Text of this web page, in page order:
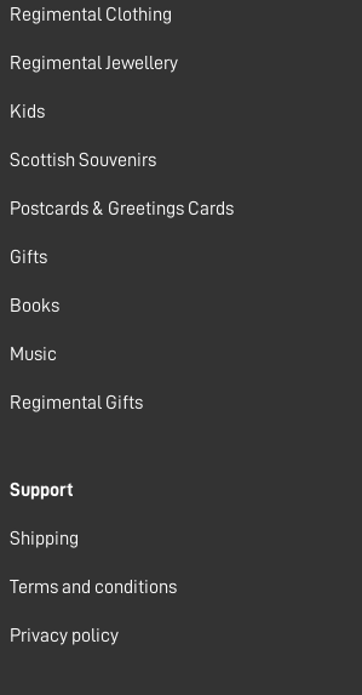
Regimental Clothing
Regimental Jewellery
Kids
Scottish Souvenirs
Postcards & Greetings Cards
Gifts
Books
Music
Regimental Gifts
Support
Shipping
Terms and conditions
Privacy policy